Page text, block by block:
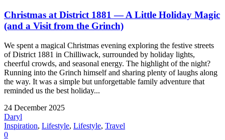
Christmas at District 1881 — A Little Holiday Magic
(and a Visit from the Grinch)
We spent a magical Christmas evening exploring the festive streets
of District 1881 in Chilliwack, surrounded by holiday lights,
cheerful crowds, and seasonal energy. The highlight of the night?
Running into the Grinch himself and sharing plenty of laughs along
the way. It was a simple but unforgettable family adventure that
reminded us the best holiday...
24 December 2025
Daryl
Inspiration, Lifestyle, Lifestyle, Travel
0